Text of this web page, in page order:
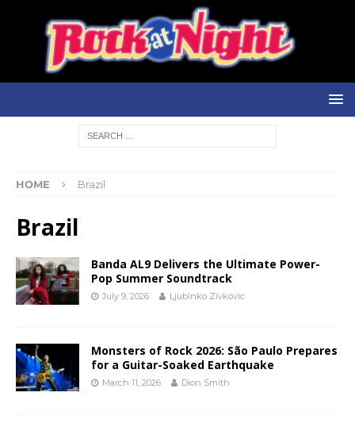
HOME Brazil
Brazil
Banda AL9 Delivers the Ultimate Power-
Pop Summer Soundtrack
July 9, 2026 Ljubinko Zivkovic
Monsters of Rock 2026: São Paulo Prepares
for a Guitar-Soaked Earthquake
March 11, 2026 Dion Smith